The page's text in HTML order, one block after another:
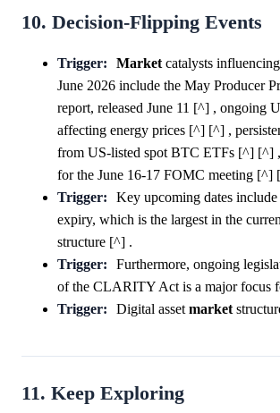
10. Decision-Flipping Events
Trigger: Marketcatalysts
June 2026 include the May Producer
report, released June 11 [^] , ongoing
affecting energy prices [^] [^] ,
from US-listed spot BTC ETFs [^] [^]
for the June 16-17 FOMC meeting [^]
Trigger:
Key upcoming dates include
expiry, which is the largest in the
structure [^] .
Trigger:
Furthermore, ongoing
of the CLARITY Act is a major focus
Trigger:
Digital asset market
11. Keep Exploring